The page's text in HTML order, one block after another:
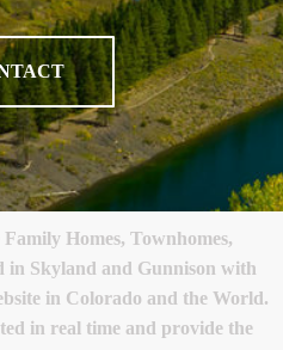
Homes, Townhomes,
in Skyland and Gunnison with
in Colorado and the World.
in real time and provide the